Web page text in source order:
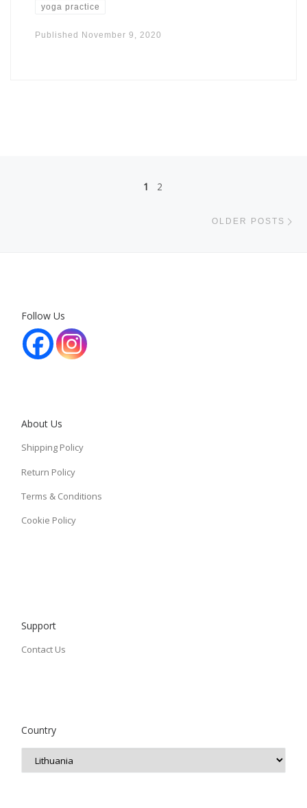
yoga practice
Published November 9, 2020
1 2
OLDER POSTS
Follow Us
About Us
Shipping Policy
Return Policy
Terms & Conditions
Cookie Policy
Support
Contact Us
Country